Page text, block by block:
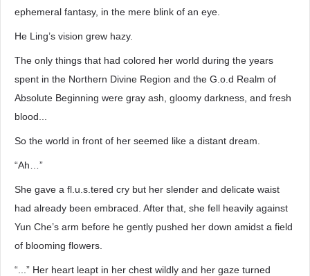
ephemeral fantasy, in the mere blink of an eye.
He Ling’s vision grew hazy.
The only things that had colored her world during the years
spent in the Northern Divine Region and the G.o.d Realm of
Absolute Beginning were gray ash, gloomy darkness, and fresh
blood...
So the world in front of her seemed like a distant dream.
“Ah…”
She gave a fl.u.s.tered cry but her slender and delicate waist
had already been embraced. After that, she fell heavily against
Yun Che’s arm before he gently pushed her down amidst a field
of blooming flowers.
“...” Her heart leapt in her chest wildly and her gaze turned